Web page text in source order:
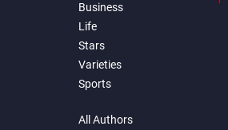
Business
Life
Stars
Varieties
Sports
All Authors